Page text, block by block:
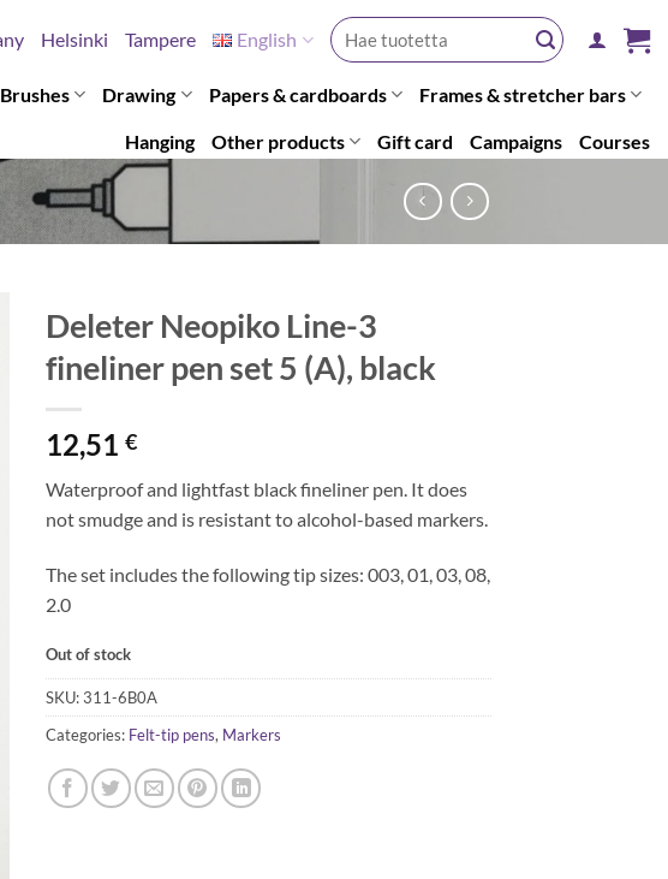
Helsinki Tampere English
Search
for:
Brushes Drawing Papers & cardboards Frames & stretcher bars
Hanging Other products Gift card Campaigns Courses
Deleter Neopiko Line-3
fineliner pen set 5 (A), black
12,51€
Waterproof and lightfast black fineliner pen. It does
not smudge and is resistant to alcohol-based markers.
The set includes the following tip sizes: 003, 01, 03, 08,
2.0
Out of stock
SKU:311-6B0A
Categories: Felt-tip pens, Markers